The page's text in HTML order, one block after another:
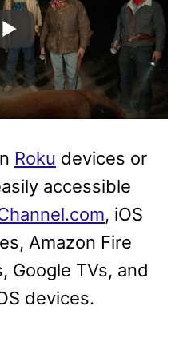
Roku devices or
accessible
, iOS
Amazon Fire
Google TVs, and
devices.